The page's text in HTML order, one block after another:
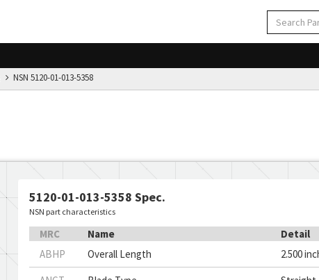
NSN 5120-01-013-5358
5120-01-013-5358 Spec.
NSN part characteristics
MRC Name
Detail
ABHP
Overall Length
2.500